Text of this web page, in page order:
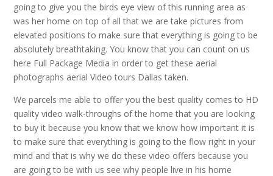
going to give you the birds eye view of this running area as
was her home on top of all that we are take pictures from
elevated positions to make sure that everything is going to be
absolutely breathtaking. You know that you can count on us
here Full Package Media in order to get these aerial
photographs aerial Video tours Dallas taken.
We parcels me able to offer you the best quality comes to HD
quality video walk-throughs of the home that you are looking
to buy it because you know that we know how important it is
to make sure that everything is going to the flow right in your
mind and that is why we do these video offers because you
are going to be with us see why people live in his home